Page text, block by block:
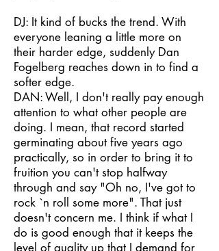
DJ: It kind of bucks the trend. With
everyone leaning a little more on
their harder edge, suddenly Dan
Fogelberg reaches down in to find a
softer edge.
DAN: Well, I don't really pay enough
attention to what other people are
doing. I mean, that record started
germinating about five years ago
practically, so in order to bring it to
fruition you can't stop halfway
through and say "Oh no, I've got to
rock `n roll some more". That just
doesn't concern me. I think if what I
do is good enough that it keeps the
level of quality up that I demand for